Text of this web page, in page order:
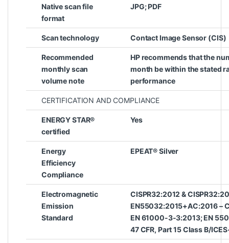
Native scan file
format
JPG; PDF
Scan technology Contact Image Sensor (CIS)
Recommended
monthly scan
volume note
HP recommends that the
month be within the stated
performance
CERTIFICATION AND COMPLIANCE
ENERGY STAR®
certified
Yes
Energy
Efficiency
Compliance
EPEAT® Silver
Electromagnetic
Emission
Standard
CISPR32:2012 &
EN55032:2015+AC:2016 –
EN 61000-3-3:2013; EN
47 CFR, Part 15 Class B/